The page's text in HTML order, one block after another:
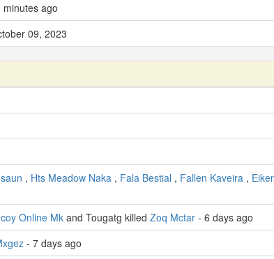
minutes ago
09, 2023
, Hts Meadow Naka , Fala Bestial , Fallen Kaveira ,
Online Mk and Tougatg killed Zoq Mctar - 6 days ago
- 7 days ago